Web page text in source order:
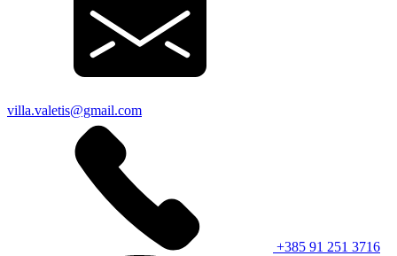
villa.valetis@gmail.com
+385 91 251 3716